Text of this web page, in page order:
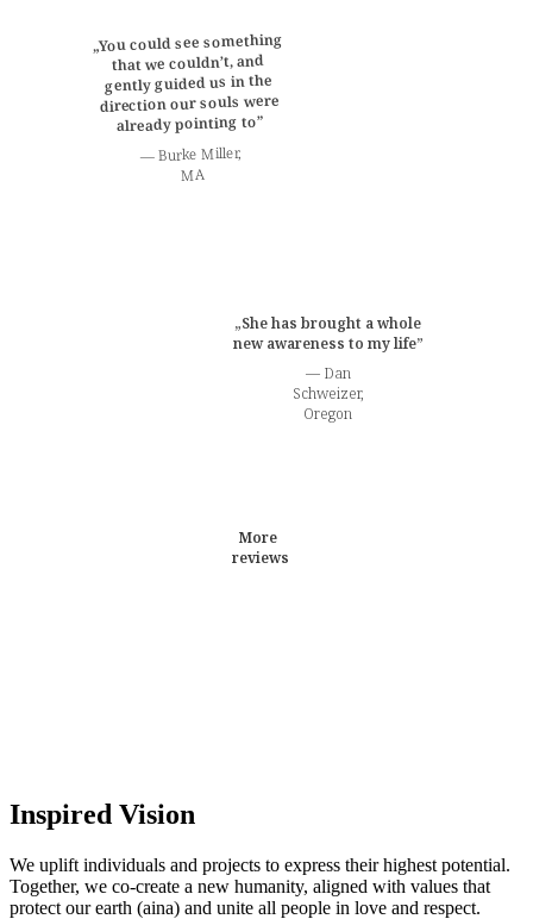
„You could see something
that we couldn’t, and
gently guided us in the
direction our souls were
already pointing to”
— Burke Miller,
MA
„She has brought a whole
new awareness to my life”
— Dan
Schweizer,
Oregon
More
reviews
Inspired Vision
We uplift individuals and projects to express their highest potential.
Together, we co-create a new humanity, aligned with values that
protect our earth (aina) and unite all people in love and respect.